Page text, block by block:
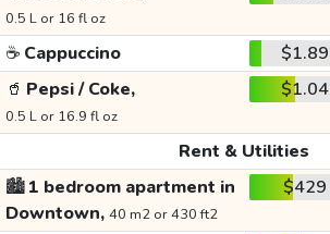
0.5 L or 16 fl oz
☕ Cappuccino $1.89
🥤 Pepsi / Coke,
0.5 L or 16.9 fl oz
$1.04
Rent & Utilities
🏙️1 bedroom apartment in
Downtown, 40 m2 or 430 ft2
$429